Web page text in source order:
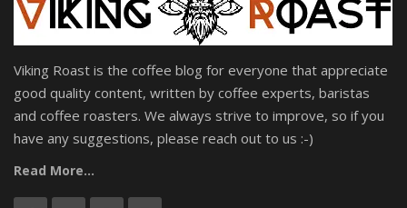
Viking Roast is the coffee blog for everyone that appreciate
good quality content, written by coffee experts, baristas
and coffee roasters. We always strive to improve, so if you
have any suggestions, please reach out to us :-)
Read More...